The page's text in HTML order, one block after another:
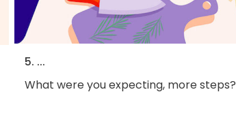
5. ...
What were you expecting, more steps?